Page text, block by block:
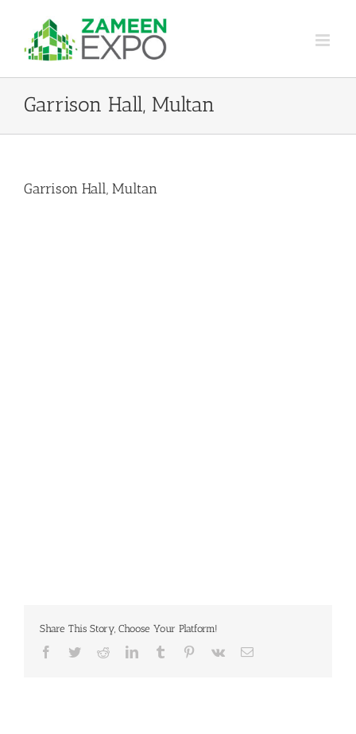
content
Garrison Hall, Multan
Garrison Hall, Multan
Share This Story, Choose Your Platform!
Facebook
TwitterRedditLinkedInTumblr Pinterest
Vk Email